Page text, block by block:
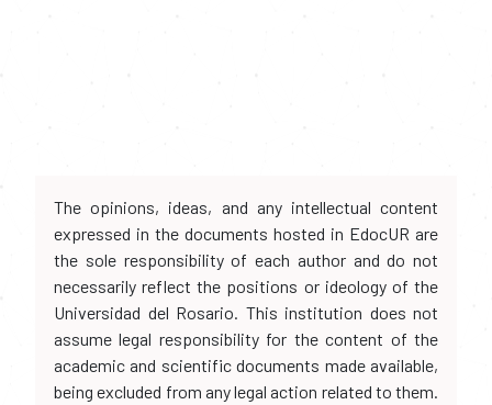
The opinions, ideas, and any intellectual content
expressed in the documents hosted in EdocUR are
the sole responsibility of each author and do not
necessarily reflect the positions or ideology of the
Universidad del Rosario. This institution does not
assume legal responsibility for the content of the
academic and scientific documents made available,
being excluded from any legal action related to them.